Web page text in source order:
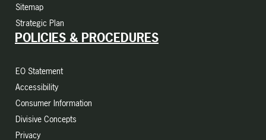
Sitemap
Strategic Plan
POLICIES & PROCEDURES
EO Statement
Accessibility
Consumer Information
Divisive Concepts
Privacy